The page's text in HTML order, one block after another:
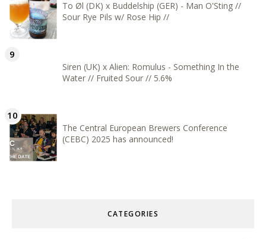
To Øl (DK) x Buddelship (GER) - Man O'Sting //
Sour Rye Pils w/ Rose Hip //
Siren (UK) x Alien: Romulus - Something In the
Water // Fruited Sour // 5.6%
The Central European Brewers Conference
(CEBC) 2025 has announced!
CATEGORIES